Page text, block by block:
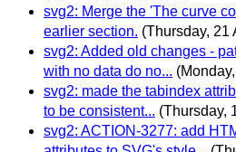
svg2: Merge the 'The curve
earlier section. (Thursday, 21
svg2: Added old changes -
with no data do no...
svg2: made the tabindex
to be consistent... (Thursday,
svg2: ACTION-3277: add